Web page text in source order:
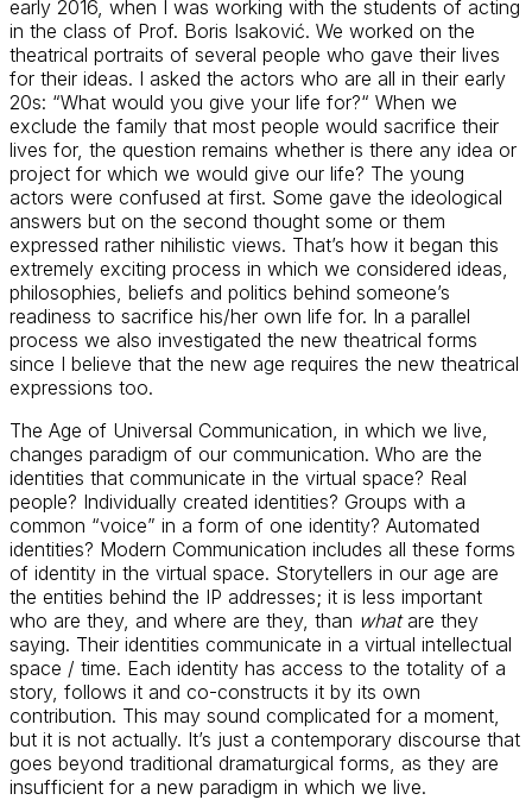
early 2016, when I was working with the students of acting
in the class of Prof. Boris Isaković. We worked on the
theatrical portraits of several people who gave their lives
for their ideas. I asked the actors who are all in their early
20s: “What would you give your life for?“ When we
exclude the family that most people would sacrifice their
lives for, the question remains whether is there any idea or
project for which we would give our life? The young
actors were confused at first. Some gave the ideological
answers but on the second thought some or them
expressed rather nihilistic views. That’s how it began this
extremely exciting process in which we considered ideas,
philosophies, beliefs and politics behind someone’s
readiness to sacrifice his/her own life for. In a parallel
process we also investigated the new theatrical forms
since I believe that the new age requires the new theatrical
expressions too.
The Age of Universal Communication, in which we live,
changes paradigm of our communication. Who are the
identities that communicate in the virtual space? Real
people? Individually created identities? Groups with a
common “voice” in a form of one identity? Automated
identities? Modern Communication includes all these forms
of identity in the virtual space. Storytellers in our age are
the entities behind the IP addresses; it is less important
who are they, and where are they, than whatare they
saying. Their identities communicate in a virtual intellectual
space / time. Each identity has access to the totality of a
story, follows it and co-constructs it by its own
contribution. This may sound complicated for a moment,
but it is not actually. It’s just a contemporary discourse that
goes beyond traditional dramaturgical forms, as they are
insufficient for a new paradigm in which we live.